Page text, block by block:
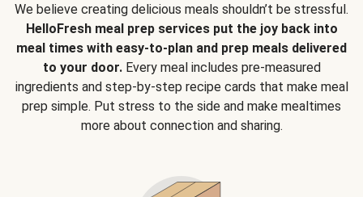
We believe creating delicious meals shouldn’t be stressful.
HelloFresh meal prep services put the joy back into
meal times with easy-to-plan and prep meals delivered
to your door.Every meal includes pre-measured
ingredients and step-by-step recipe cards that make meal
prep simple. Put stress to the side and make mealtimes
more about connection and sharing.